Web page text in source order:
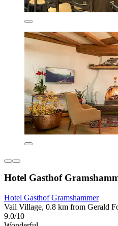
Hotel Gasthof
Hotel Gasthof Gramshammer
Vail Village, 0.8 km from Gerald
9.0/10